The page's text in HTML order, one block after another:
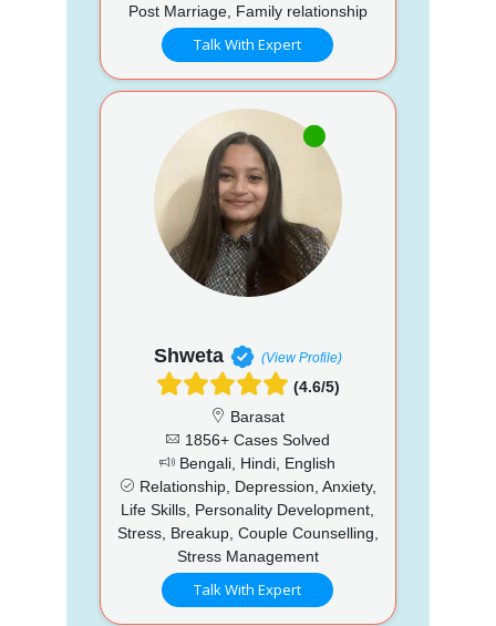
Post Marriage, Family relationship
Talk With Expert
Shweta (View Profile)
(4.6/5)
Barasat
1856+ Cases Solved
Bengali, Hindi, English
Relationship, Depression, Anxiety,
Life Skills, Personality Development,
Stress, Breakup, Couple Counselling,
Stress Management
Talk With Expert